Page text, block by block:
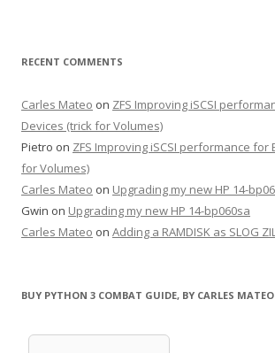
RECENT COMMENTS
Carles Mateo on ZFS Improving iSCSI
Devices (trick for Volumes)
Pietro on ZFS Improving iSCSI performance for
for Volumes)
Carles Mateo on Upgrading my new HP 14-
Gwin on Upgrading my new HP 14-bp060sa
Carles Mateo on Adding a RAMDISK as SLOG
BUY PYTHON 3 COMBAT GUIDE, BY CARLES MATEO